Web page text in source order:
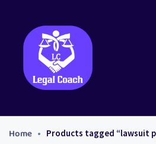
Home Products tagged “lawsuit